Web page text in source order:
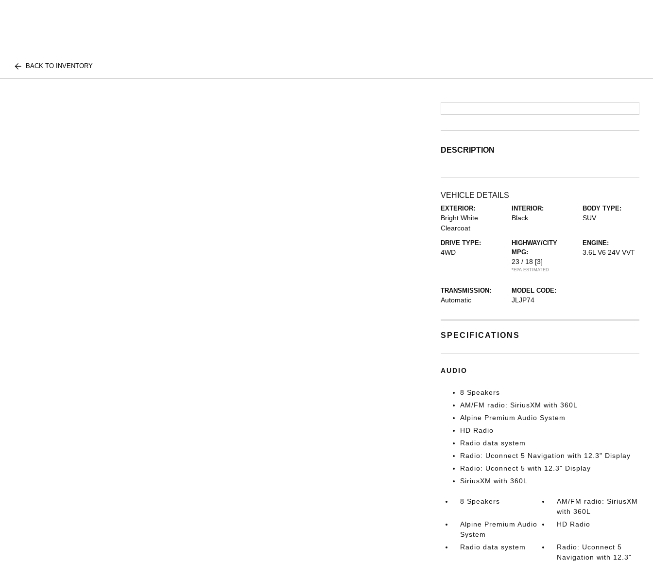
BACK TO INVENTORY
DESCRIPTION
VEHICLE DETAILS
EXTERIOR:
Bright White
Clearcoat
INTERIOR:
Black
BODY TYPE:
SUV
DRIVE TYPE:
4WD
HIGHWAY/CITY
MPG:
23 / 18 [3]
*EPA ESTIMATED
ENGINE:
3.6L V6 24V VVT
TRANSMISSION:
Automatic
MODEL CODE:
JLJP74
SPECIFICATIONS
AUDIO
8 Speakers
AM/FM radio: SiriusXM with 360L
Alpine Premium Audio System
HD Radio
Radio data system
Radio: Uconnect 5 Navigation with 12.3" Display
Radio: Uconnect 5 with 12.3" Display
SiriusXM with 360L
8 Speakers
AM/FM radio: SiriusXM
with 360L
Alpine Premium Audio
System
HD Radio
Radio data system
Radio: Uconnect 5
Navigation with 12.3"